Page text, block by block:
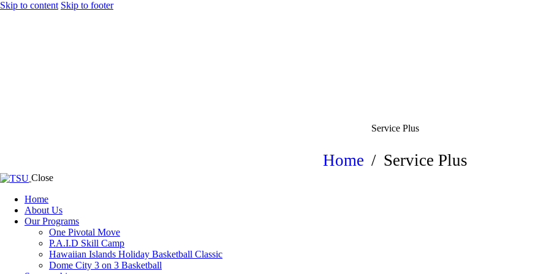
Skip to content Skip to footer
Service Plus
Home Service Plus
Close
Home
About Us
Our Programs
One Pivotal Move
P.A.I.D Skill Camp
Hawaiian Islands Holiday Basketball Classic
Dome City 3 on 3 Basketball